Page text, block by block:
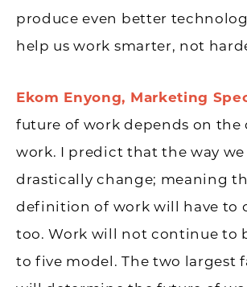
produce even better
help us work smarter, not
Ekom Enyong, Marketing
future of work depends on
work. I predict that the way we
drastically change; meaning
definition of work will have to
too. Work will not continue to
to five model. The two largest